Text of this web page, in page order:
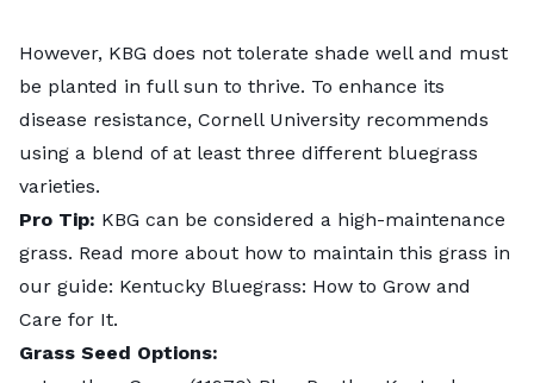
However, KBG does not tolerate shade well and must
be planted in full sun to thrive. To enhance its
disease resistance, Cornell University recommends
using a blend of at least three different bluegrass
varieties.
Pro Tip: KBG can be considered a high-maintenance
grass. Read more about how to maintain this grass in
our guide: Kentucky Bluegrass: How to Grow and
Care for It.
Grass Seed Options: